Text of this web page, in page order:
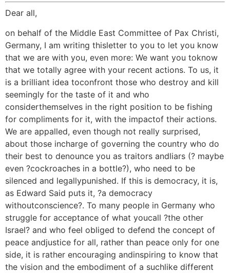
Dear all,
on behalf of the Middle East Committee of Pax Christi,
Germany, I am writing thisletter to you to let you know
that we are with you, even more: We want you toknow
that we totally agree with your recent actions. To us, it
is a brilliant idea toconfront those who destroy and kill
seemingly for the taste of it and who
considerthemselves in the right position to be fishing
for compliments for it, with the impactof their actions.
We are appalled, even though not really surprised,
about those incharge of governing the country who do
their best to denounce you as traitors andliars (? maybe
even ?cockroaches in a bottle?), who need to be
silenced and legallypunished. If this is democracy, it is,
as Edward Said puts it, ?a democracy
withoutconscience?. To many people in Germany who
struggle for acceptance of what youcall ?the other
Israel? and who feel obliged to defend the concept of
peace andjustice for all, rather than peace only for one
side, it is rather encouraging andinspiring to know that
the vision and the embodiment of a suchlike different